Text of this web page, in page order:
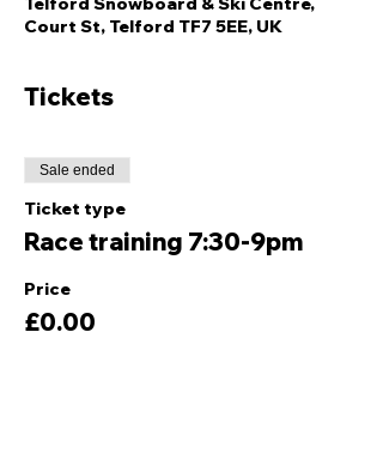
Court St, Telford TF7 5EE, UK
Tickets
Sale ended
Ticket type
Race training 7:30-9pm
Price
£0.00